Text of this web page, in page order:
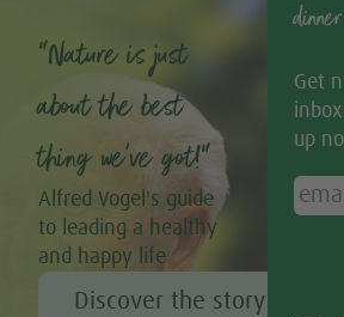
“Nature is just
about the best
thing we’ve got!”
Alfred Vogel's guide
to leading a healthy
and happy life
Discover the story of
Get
up